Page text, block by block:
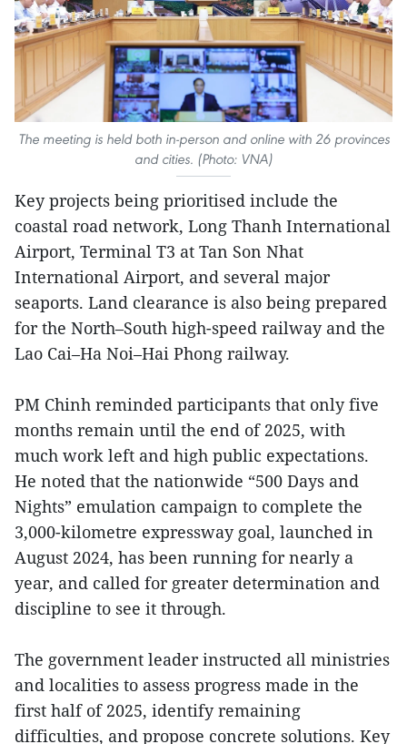
The meeting is held both in-person and online with 26 provinces
and cities. (Photo: VNA)
Key projects being prioritised include the
coastal road network, Long Thanh International
Airport, Terminal T3 at Tan Son Nhat
International Airport, and several major
seaports. Land clearance is also being prepared
for the North–South high-speed railway and the
Lao Cai–Ha Noi–Hai Phong railway.
PM Chinh reminded participants that only five
months remain until the end of 2025, with
much work left and high public expectations.
He noted that the nationwide “500 Days and
Nights” emulation campaign to complete the
3,000-kilometre expressway goal, launched in
August 2024, has been running for nearly a
year, and called for greater determination and
discipline to see it through.
The government leader instructed all ministries
and localities to assess progress made in the
first half of 2025, identify remaining
difficulties, and propose concrete solutions. Key